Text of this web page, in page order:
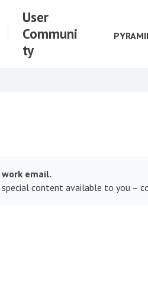
User
Communi
ty
email.
content available to you –